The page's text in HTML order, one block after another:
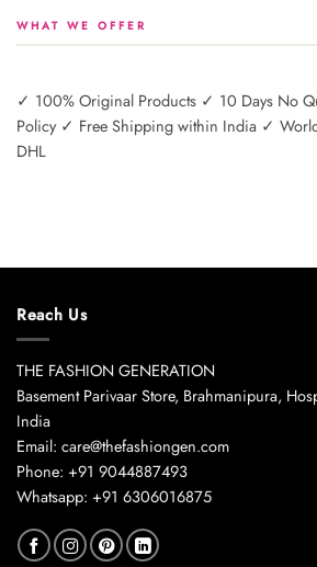
WHAT WE OFFER
✓ 100% Original Products ✓ 10 Days No
Policy ✓ Free Shipping within India ✓
DHL
Reach Us
THE FASHION GENERATION
Basement Parivaar Store, Brahmanipura,
India
Email: care@thefashiongen.com
Phone: +91 9044887493
Whatsapp: +91 6306016875